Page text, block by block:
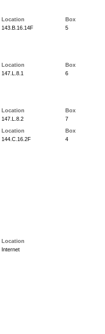
Location
Box
143.B.16.14F
5
Location
Box
147.L.8.1
6
Location
Box
147.L.8.2
7
Location
Box
144.C.16.2F
4
Location
Internet